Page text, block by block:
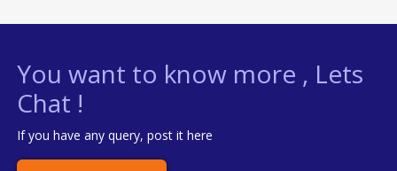
You want to know more , Lets
Chat !
If you have any query, post it here